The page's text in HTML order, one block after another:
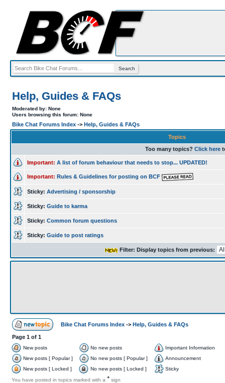
Help, Guides & FAQs
Moderated by: None
Users browsing this forum: None
Bike Chat Forums Index -> Help, Guides & FAQs
Topics
Too many topics? Click here
Important: A list of forum behaviour that needs to stop... UPDATED!
Important: Rules & Guidelines for posting on BCF
Sticky: Advertising / sponsorship
Sticky: Guide to karma
Sticky: Common forum questions
Sticky: Guide to post ratings
Filter: Display topics from previous:
Bike Chat Forums Index -> Help, Guides & FAQs
Page 1 of 1
New posts No new posts
Important Information
New posts [ Popular ]
No new posts [ Popular ]
Announcement
New posts [ Locked ]
No new posts [ Locked ]
Sticky
You have posted in topics marked with a + sign